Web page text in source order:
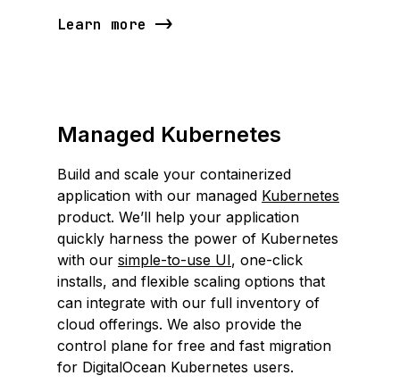
Learn more
Managed Kubernetes
Build and scale your containerized
application with our managed Kubernetes
product. We’ll help your application
quickly harness the power of Kubernetes
with our simple-to-use UI, one-click
installs, and flexible scaling options that
can integrate with our full inventory of
cloud offerings. We also provide the
control plane for free and fast migration
for DigitalOcean Kubernetes users.